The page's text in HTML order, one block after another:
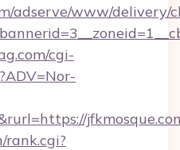
adserve/www/delivery/
cgi-
rank.cgi?